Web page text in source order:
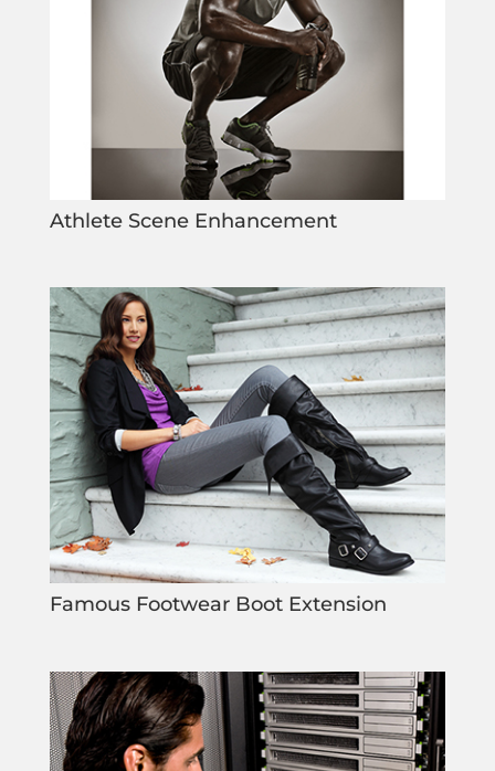
Athlete Scene Enhancement
Famous Footwear Boot Extension